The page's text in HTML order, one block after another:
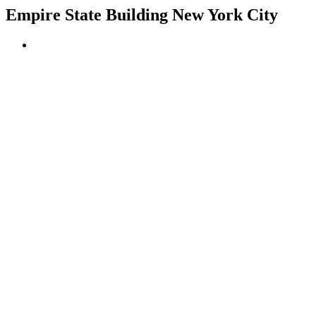
Empire State Building New York City